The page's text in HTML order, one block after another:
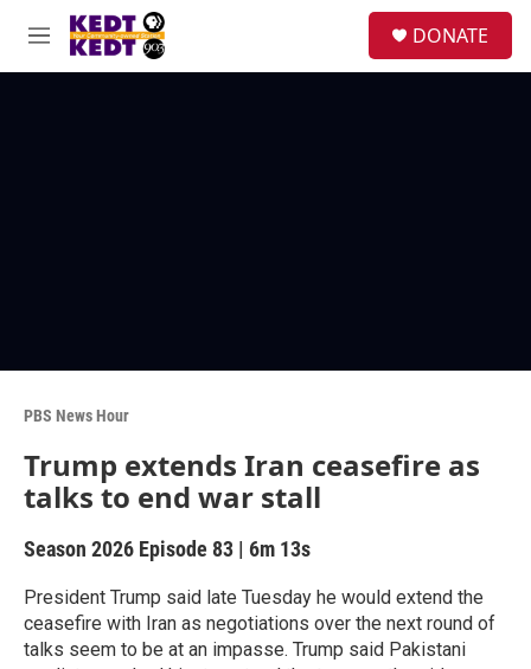
Skip to main content
M
e
DONATE
PBS News Hour
Trump extends Iran ceasefire as
talks to end war stall
Season 2026 Episode 83 | 6m 13s
President Trump said late Tuesday he would extend the
ceasefire with Iran as negotiations over the next round of
talks seem to be at an impasse. Trump said Pakistani